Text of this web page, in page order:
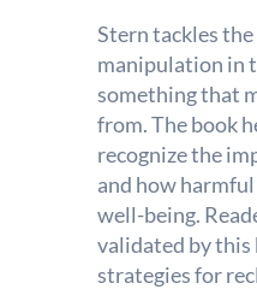
Stern tackles
manipulation in
something that
from. The book
recognize the
and how harmful
well-being.
validated by this
strategies for